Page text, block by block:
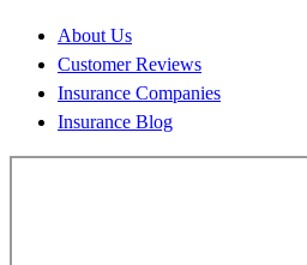
About Us
Customer Reviews
Insurance Companies
Insurance Blog